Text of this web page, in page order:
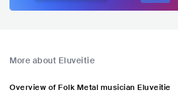
More about Eluveitie
Overview of Folk Metal musician Eluveitie